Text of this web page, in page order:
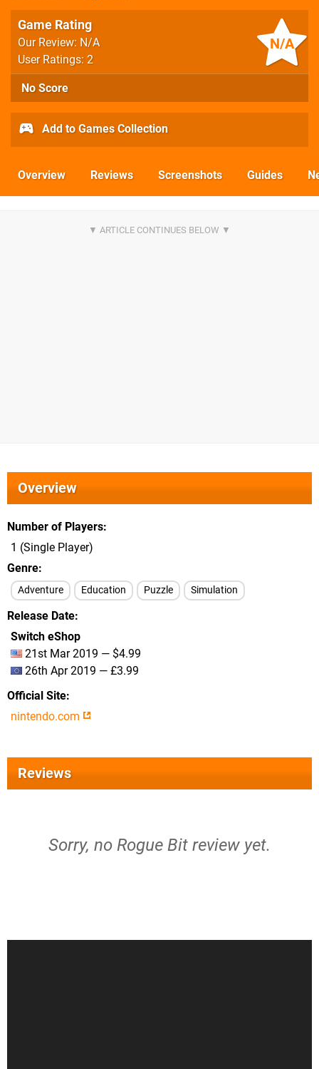
N/A
Game Rating
Our Review: N/A
User Ratings: 2
No Score
Add to Games Collection
Overview Reviews Screenshots Guides
Overview
Number of Players
1 (Single Player)
Genre
Adventure Education Puzzle Simulation
Release Date
Switch eShop
21st Mar 2019 — $4.99
26th Apr 2019 — £3.99
Official Site
nintendo.com
Reviews
Sorry, no Rogue Bit review yet.